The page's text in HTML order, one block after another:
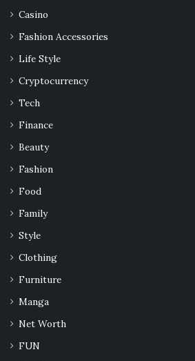
Casino
Fashion Accessories
Life Style
Cryptocurrency
Tech
Finance
Beauty
Fashion
Food
Family
Style
Clothing
Furniture
Manga
Net Worth
FUN